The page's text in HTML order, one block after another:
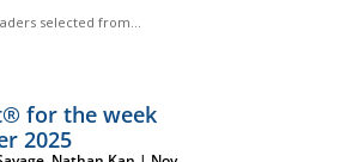
selected from...
for the week
2025